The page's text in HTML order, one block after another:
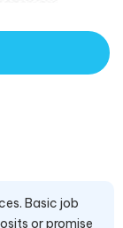
Basic job
or promise